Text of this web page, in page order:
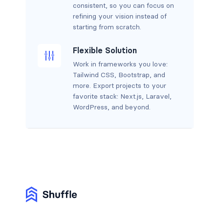
consistent, so you can focus on
refining your vision instead of
starting from scratch.
Flexible Solution
Work in frameworks you love:
Tailwind CSS, Bootstrap, and
more. Export projects to your
favorite stack: Next.js, Laravel,
WordPress, and beyond.